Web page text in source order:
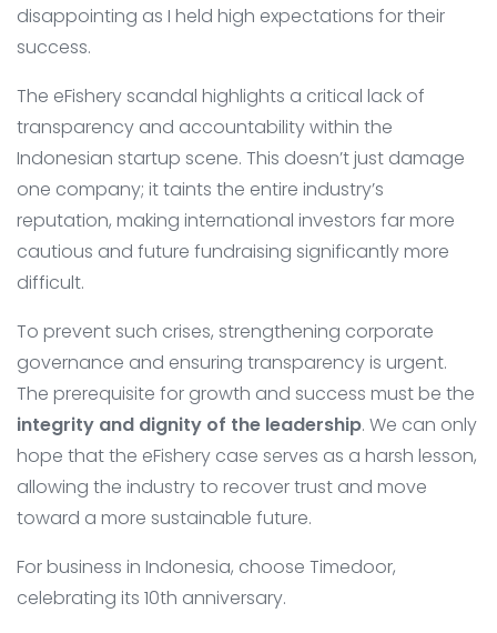
disappointing as I held high expectations for their
success.
The eFishery scandal highlights a critical lack of
transparency and accountability within the
Indonesian startup scene. This doesn’t just damage
one company; it taints the entire industry’s
reputation, making international investors far more
cautious and future fundraising significantly more
difficult.
To prevent such crises, strengthening corporate
governance and ensuring transparency is urgent.
The prerequisite for growth and success must be the
integrity and dignity of the leadership. We can only
hope that the eFishery case serves as a harsh lesson,
allowing the industry to recover trust and move
toward a more sustainable future.
For business in Indonesia, choose Timedoor,
celebrating its 10th anniversary.